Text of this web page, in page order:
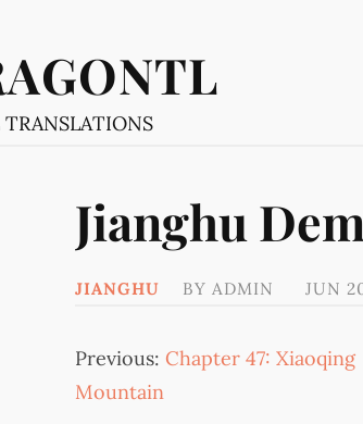
Jianghu
JIANGHU BY ADMIN JUN
Previous: Chapter 47: Xiaoqing
Mountain